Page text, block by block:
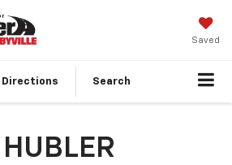
Saved
Directions Search